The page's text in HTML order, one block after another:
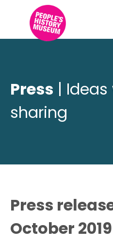
Press |
sharing
Press
October 2019